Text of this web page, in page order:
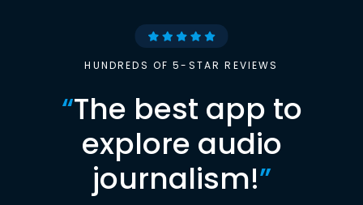
HUNDREDS OF 5-STAR REVIEWS
“The best app to
explore audio
journalism!”